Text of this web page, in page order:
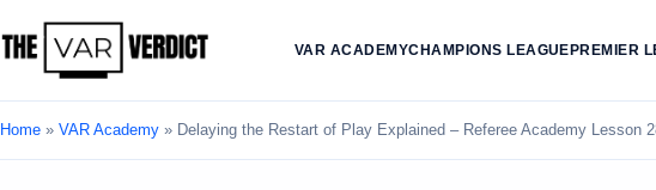
VAR ACADEMYCHAMPIONS LEAGUE PREMIER
Home » VAR Academy » Delaying the Restart of Play Explained – Referee Academy Lesson